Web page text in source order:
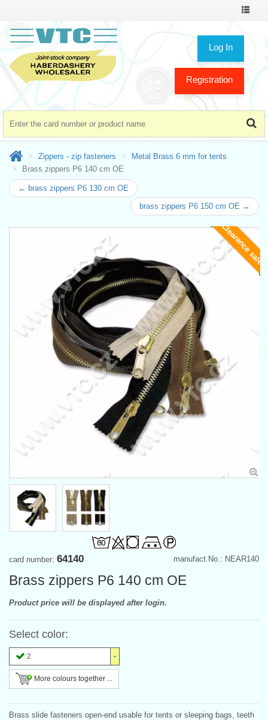
Toggle
Log In
Registration
Zippers - zip fasteners
Metal Brass 6 mm for tents
Brass zippers P6 140 cm OE
← brass zippers P6 130 cm OE
brass zippers P6 150 cm OE →
Clearance sale
manufact.No.: NEAR140
card number: 64140
Brass zippers P6 140 cm OE
Product price will be displayed after login.
Select color:
2
More colours together ...
Brass slide fasteners open-end usable for tents or sleeping bags, teeth